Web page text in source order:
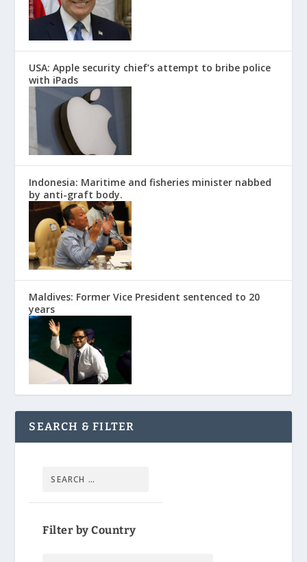
USA: Apple security chief’s attempt to bribe police
with iPads
Indonesia: Maritime and fisheries minister nabbed
by anti-graft body.
Maldives: Former Vice President sentenced to 20
years
SEARCH & FILTER
Filter by Country